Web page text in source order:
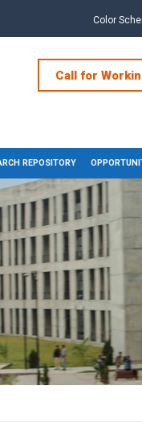
Color
Call for
REPOSITORY